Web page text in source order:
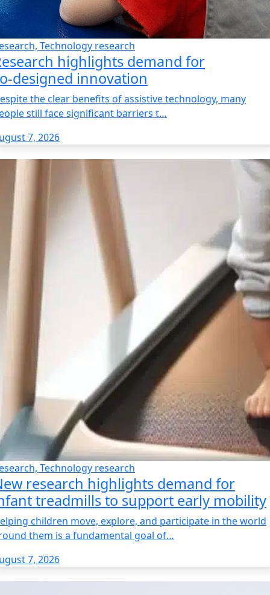
Technology research
highlights demand for
innovation
the clear benefits of assistive technology, many
still face significant barriers t…
7, 2026
Technology research
research highlights demand for
treadmills to support early mobility
children move, explore, and participate in the world
them is a fundamental goal of…
7, 2026